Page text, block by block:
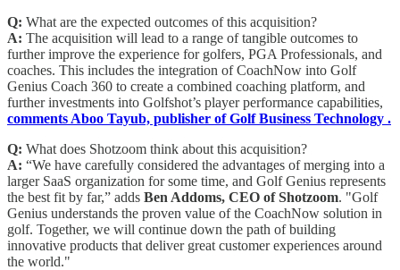
Q: What are the expected outcomes of this acquisition?
A: The acquisition will lead to a range of tangible outcomes to
further improve the experience for golfers, PGA Professionals, and
coaches. This includes the integration of CoachNow into Golf
Genius Coach 360 to create a combined coaching platform, and
further investments into Golfshot’s player performance capabilities,
comments Aboo Tayub, publisher of Golf Business Technology .
Q: What does Shotzoom think about this acquisition?
A: “We have carefully considered the advantages of merging into a
larger SaaS organization for some time, and Golf Genius represents
the best fit by far,” adds Ben Addoms, CEO of Shotzoom. "Golf
Genius understands the proven value of the CoachNow solution in
golf. Together, we will continue down the path of building
innovative products that deliver great customer experiences around
the world."